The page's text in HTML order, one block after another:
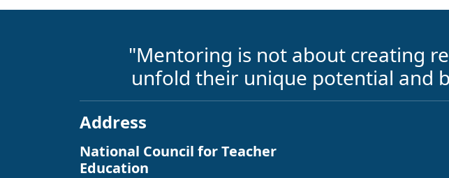
"Mentoring is not about creating
unfold their unique potential and
Address
National Council for Teacher
Education